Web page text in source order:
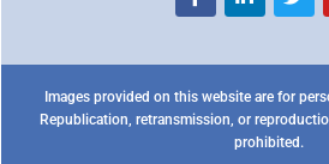
Images provided on this website are for
Republication, retransmission, or
prohibited.